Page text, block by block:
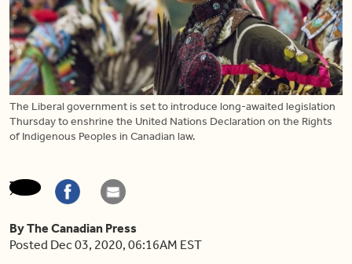
The Liberal government is set to introduce long-awaited legislation
Thursday to enshrine the United Nations Declaration on the Rights
of Indigenous Peoples in Canadian law.
By The Canadian Press
Posted Dec 03, 2020, 06:16AM EST